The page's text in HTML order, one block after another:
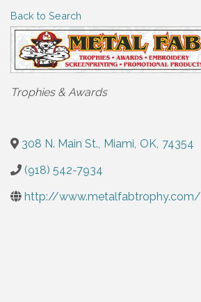
Back to Search
Categories
Trophies & Awards
308 N. Main St. Miami OK 74354
(918) 542-7934
http://www.metalfabtrophy.com/